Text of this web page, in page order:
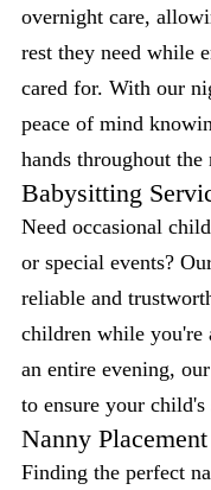
overnight care,
rest they need while
cared for. With our
peace of mind
hands throughout the
Babysitting
Need occasional
or special events?
reliable and
children while you're
an entire evening,
to ensure your child's
Nanny Placement
Finding the perfect